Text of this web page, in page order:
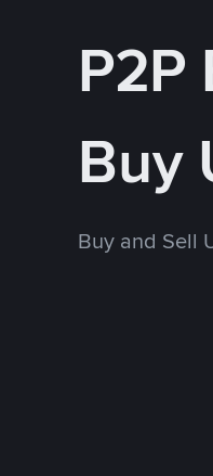
P2P
Buy
Buy and Sell